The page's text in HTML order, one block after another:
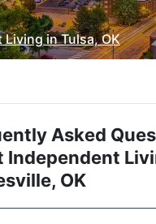
in Tulsa, OK
Asked
Independent
OK